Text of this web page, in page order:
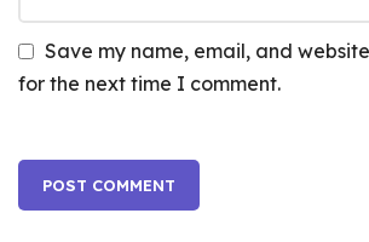
Save my name, email, and
for the next time I comment.